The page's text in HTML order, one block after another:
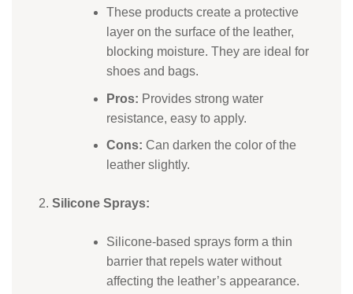
These products create a protective
layer on the surface of the leather,
blocking moisture. They are ideal for
shoes and bags.
Pros: Provides strong water
resistance, easy to apply.
Cons: Can darken the color of the
leather slightly.
Silicone Sprays:
Silicone-based sprays form a thin
barrier that repels water without
affecting the leather’s appearance.